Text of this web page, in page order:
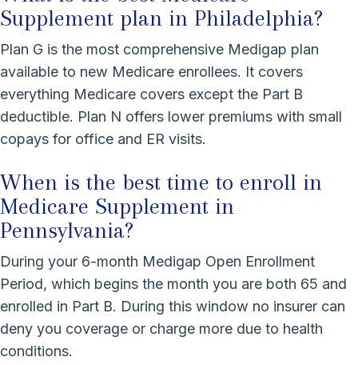
Supplement plan in Philadelphia?
Plan G is the most comprehensive Medigap plan
available to new Medicare enrollees. It covers
everything Medicare covers except the Part B
deductible. Plan N offers lower premiums with small
copays for office and ER visits.
When is the best time to enroll in
Medicare Supplement in
Pennsylvania?
During your 6-month Medigap Open Enrollment
Period, which begins the month you are both 65 and
enrolled in Part B. During this window no insurer can
deny you coverage or charge more due to health
conditions.